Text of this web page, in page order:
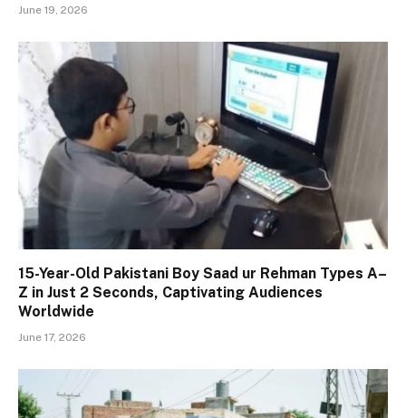
June 19, 2026
15-Year-Old Pakistani Boy Saad ur Rehman Types A–
Z in Just 2 Seconds, Captivating Audiences
Worldwide
June 17, 2026